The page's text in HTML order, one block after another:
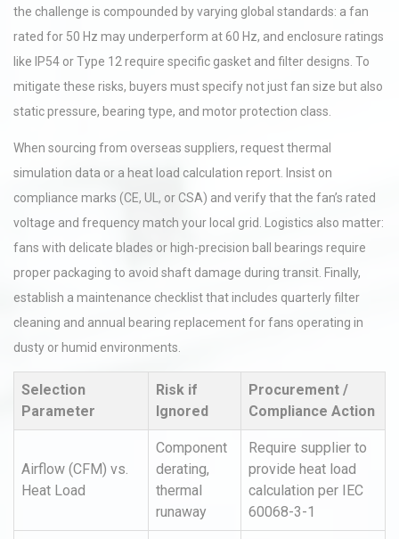
the challenge is compounded by varying global standards: a fan
rated for 50 Hz may underperform at 60 Hz, and enclosure ratings
like IP54 or Type 12 require specific gasket and filter designs. To
mitigate these risks, buyers must specify not just fan size but also
static pressure, bearing type, and motor protection class.
When sourcing from overseas suppliers, request thermal
simulation data or a heat load calculation report. Insist on
compliance marks (CE, UL, or CSA) and verify that the fan’s rated
voltage and frequency match your local grid. Logistics also matter:
fans with delicate blades or high-precision ball bearings require
proper packaging to avoid shaft damage during transit. Finally,
establish a maintenance checklist that includes quarterly filter
cleaning and annual bearing replacement for fans operating in
dusty or humid environments.
Selection
Parameter
Risk if
Ignored
Procurement /
Compliance Action
Airflow (CFM) vs.
Heat Load
Component
derating,
thermal
runaway
Require supplier to
provide heat load
calculation per IEC
60068-3-1